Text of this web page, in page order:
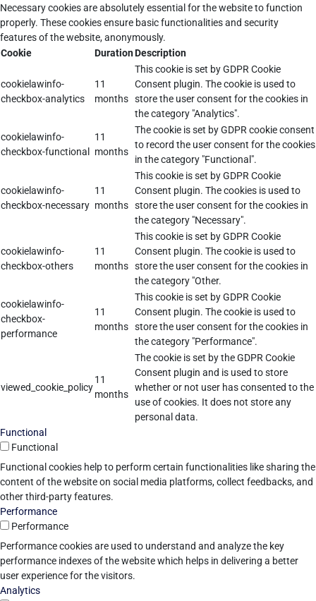
Necessary cookies are absolutely essential for the website to function
properly. These cookies ensure basic functionalities and security
features of the website, anonymously.
Cookie
DurationDescription
cookielawinfo-
checkbox-analytics
11
months
This cookie is set by GDPR Cookie
Consent plugin. The cookie is used to
store the user consent for the cookies in
the category "Analytics".
cookielawinfo-
checkbox-functional
11
months
The cookie is set by GDPR cookie consent
to record the user consent for the cookies
in the category "Functional".
cookielawinfo-
checkbox-necessary
11
months
This cookie is set by GDPR Cookie
Consent plugin. The cookies is used to
store the user consent for the cookies in
the category "Necessary".
cookielawinfo-
checkbox-others
11
months
This cookie is set by GDPR Cookie
Consent plugin. The cookie is used to
store the user consent for the cookies in
the category "Other.
cookielawinfo-
checkbox-
performance
11
months
This cookie is set by GDPR Cookie
Consent plugin. The cookie is used to
store the user consent for the cookies in
the category "Performance".
viewed_cookie_policy
11
months
The cookie is set by the GDPR Cookie
Consent plugin and is used to store
whether or not user has consented to the
use of cookies. It does not store any
personal data.
Functional
Functional
Functional cookies help to perform certain functionalities like sharing the
content of the website on social media platforms, collect feedbacks, and
other third-party features.
Performance
Performance
Performance cookies are used to understand and analyze the key
performance indexes of the website which helps in delivering a better
user experience for the visitors.
Analytics